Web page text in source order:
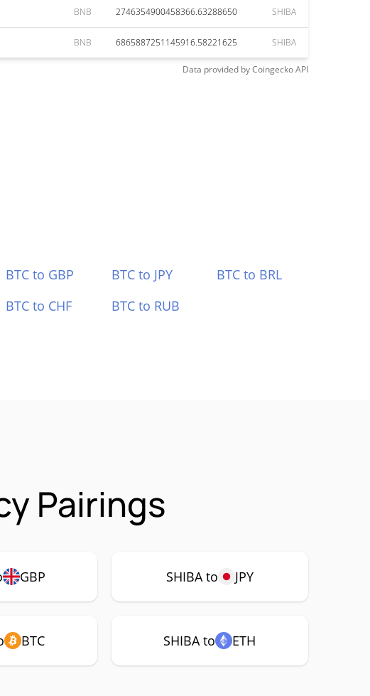
BNB 2746354900458366.63288650 SHIBA
BNB 6865887251145916.58221625 SHIBA
Data provided byCoingeckoAPI
BTC to GBP BTC to JPY
BTC to BRL
BTC to CHF BTC to RUB
Pairings
GBP SHIBA to JPY
BTC SHIBA to ETH